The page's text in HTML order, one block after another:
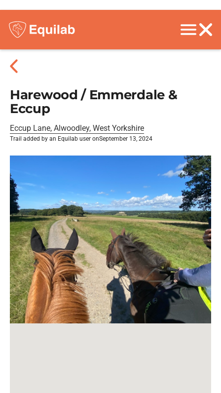
Harewood / Emmerdale &
Eccup
Eccup Lane, Alwoodley, West Yorkshire
Trail added by an Equilab user onSeptember 13, 2024